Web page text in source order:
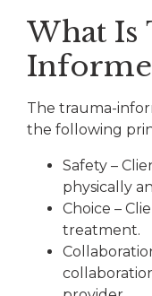
What Is
The trauma-
the following
Safety –
physically
Choice –
treatment.